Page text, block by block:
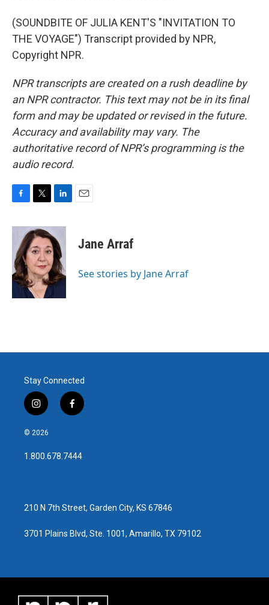
(SOUNDBITE OF JULIA KENT'S "INVITATION TO
THE VOYAGE") Transcript provided by NPR,
Copyright NPR.
NPR transcripts are created on a rush deadline by
an NPR contractor. This text may not be in its final
form and may be updated or revised in the future.
Accuracy and availability may vary. The
authoritative record of NPR’s programming is the
audio record.
c
b
o
o
k
i
t
t
e
r
n
k
e
d
I
n
Jane Arraf
See stories by Jane Arraf
Stay Connected
i
n
s
a
g
f
a
b
o
© 2026
1.800.678.7444
210 N 7th Street, Garden City, KS 67846
3701 Plains Blvd, Ste. 1001, Amarillo, TX 79102